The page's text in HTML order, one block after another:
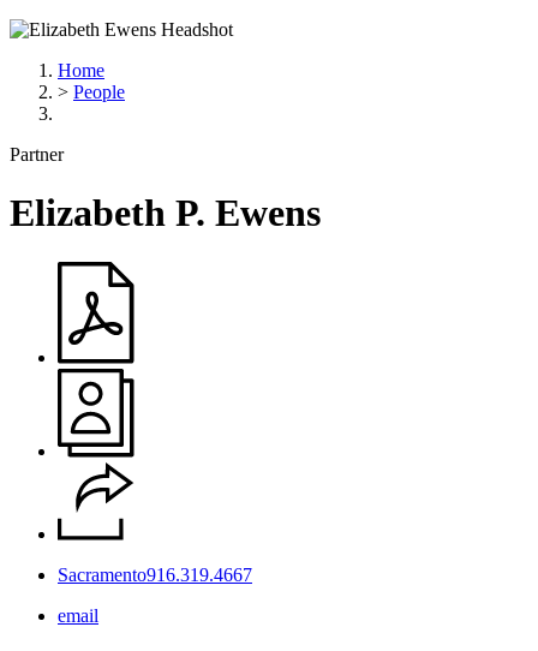
Home
> People
Partner
Elizabeth P. Ewens
Sacramento916.319.4667
email